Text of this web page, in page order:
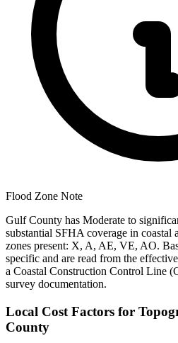
Flood Zone Note
Gulf County has Moderate to
substantial SFHA coverage in
zones present: X, A, AE, VE, AO.
specific and are read from the
a Coastal Construction Control Line
survey documentation.
Local Cost Factors for
County